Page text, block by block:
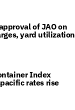
of JAO on
yard utilization
Index
rates rise